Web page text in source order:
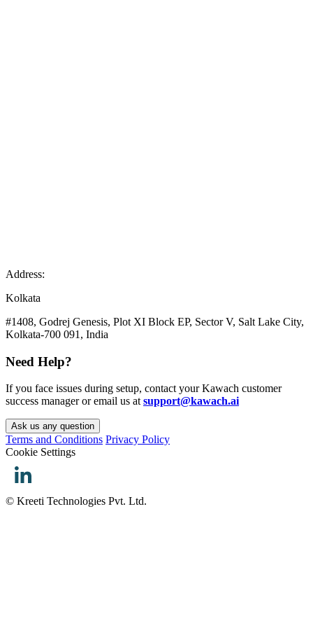
Address:
Kolkata
#1408, Godrej Genesis, Plot XI Block EP, Sector V, Salt Lake City,
Kolkata-700 091, India
Need Help?
If you face issues during setup, contact your Kawach customer
success manager or email us at support@kawach.ai
Ask us any question
Terms and Conditions Privacy Policy
Cookie Settings
© Kreeti Technologies Pvt. Ltd.